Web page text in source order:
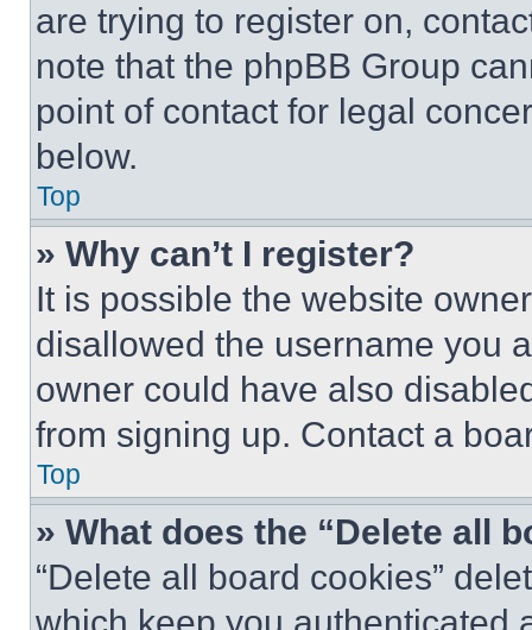
are trying to register on,
note that the phpBB Group
point of contact for legal
below.
Top
» Why can’t I register?
It is possible the website
disallowed the username you
owner could have also
from signing up. Contact a
Top
» What does the “Delete all
“Delete all board cookies”